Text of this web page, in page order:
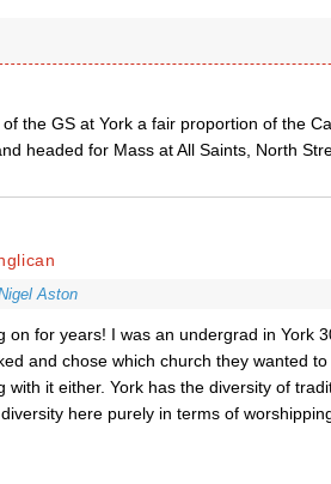
the GS at York a fair proportion of the
headed for Mass at All Saints, North
Aston
on for years! I was an undergrad in York
and chose which church they wanted
with it either. York has the diversity of
here purely in terms of